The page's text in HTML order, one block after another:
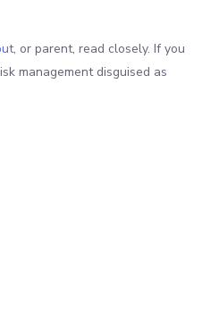
, or parent, read closely. If you
management disguised as